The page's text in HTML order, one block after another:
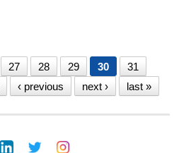
27 28 29 30
31
‹ previous next › last »